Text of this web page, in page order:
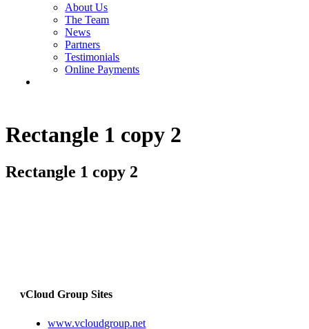
About Us
The Team
News
Partners
Testimonials
Online Payments
Rectangle 1 copy 2
Rectangle 1 copy 2
vCloud Group Sites
www.vcloudgroup.net